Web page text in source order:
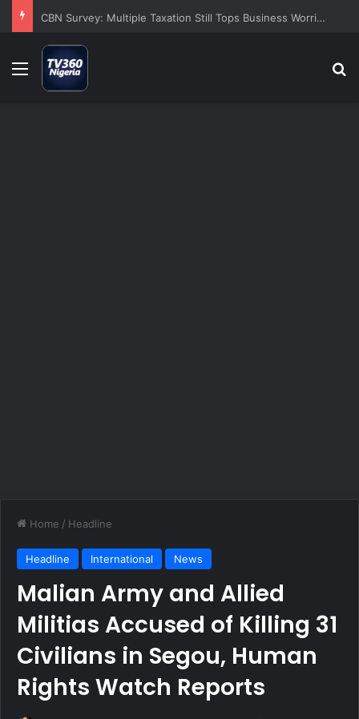
Menu
Home / Headline
Headline International News
Malian Army and Allied
Militias Accused of Killing 31
Civilians in Segou, Human
Rights Watch Reports